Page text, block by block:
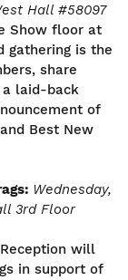
Hall #58097
Show floor at
gathering is the
share
a laid-back
of
Best New
: Wednesday,
3rdFloor
will
in support of